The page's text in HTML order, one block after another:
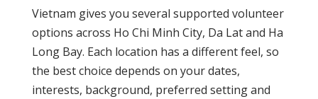
Vietnam gives you several supported volunteer
options across Ho Chi Minh City, Da Lat and Ha
Long Bay. Each location has a different feel, so
the best choice depends on your dates,
interests, background, preferred setting and